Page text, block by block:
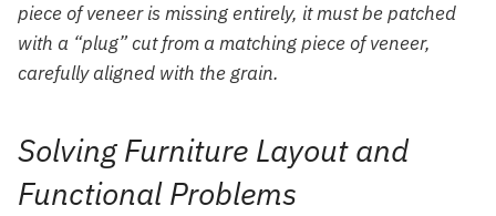
piece of veneer is missing entirely, it must be patched
with a “plug” cut from a matching piece of veneer,
carefully aligned with the grain.
Solving Furniture Layout and
Functional Problems